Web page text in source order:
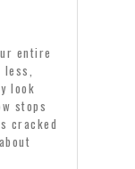
entire
look
stops
cracked